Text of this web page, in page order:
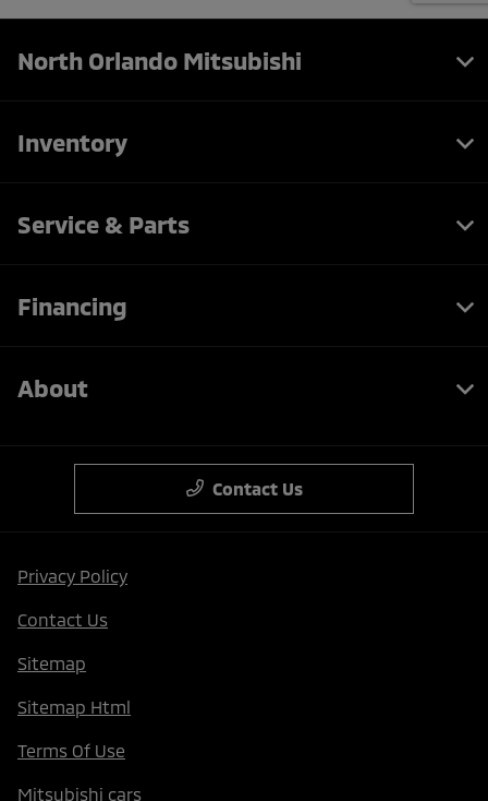
North Orlando Mitsubishi
Inventory
Service & Parts
Financing
About
Contact Us
Privacy Policy
Contact Us
Sitemap
Sitemap Html
Terms Of Use
Mitsubishi cars